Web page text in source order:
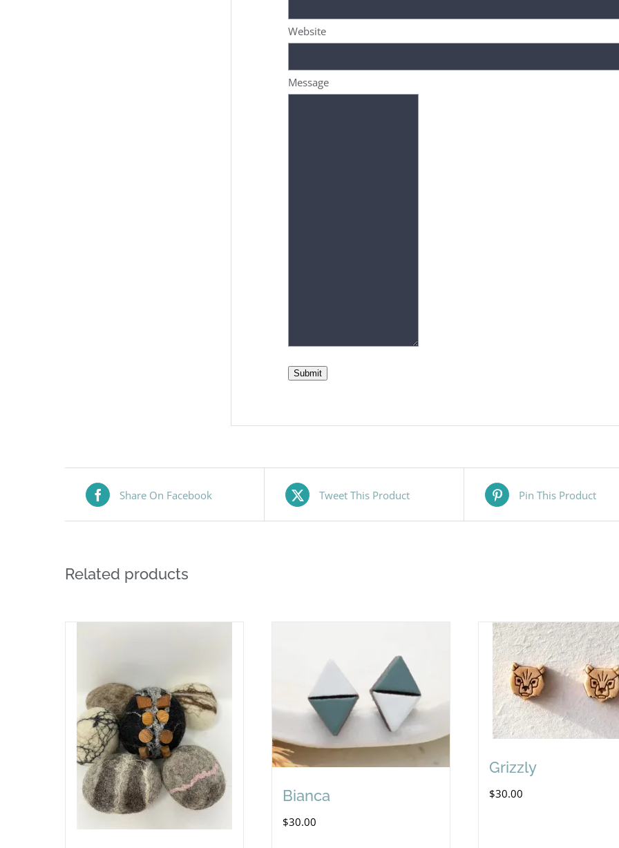
Website
Message
Submit
Share On Facebook Tweet This Product Pin This Product
Related products
Bianca
$30.00
Grizzly
$30.00